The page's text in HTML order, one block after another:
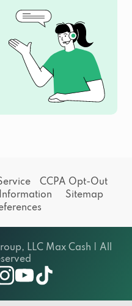
CCPA Opt-Out
Sitemap
LLC Max Cash | All